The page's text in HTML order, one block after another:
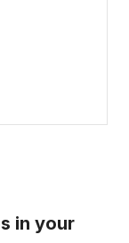
in your